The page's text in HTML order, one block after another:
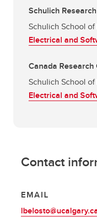
Schulich
Schulich School
Electrical and
Canada Research
Schulich School
Electrical and
Contact
EMAIL